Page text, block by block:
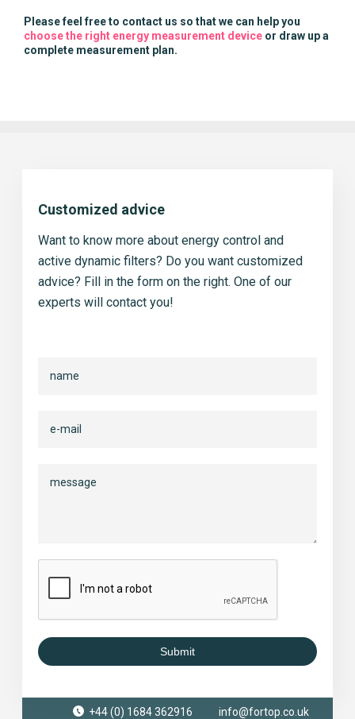
Please feel free to contact us so that we can help you
choose the right energy measurement device or draw up a
complete measurement plan.
Customized advice
Want to know more about energy control and
active dynamic filters? Do you want customized
advice? Fill in the form on the right. One of our
experts will contact you!
Submit
+44 (0) 1684 362916 info@fortop.co.uk